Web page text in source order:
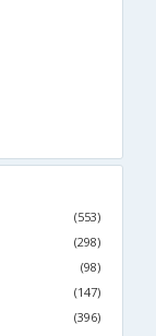
(553)
(298)
(98)
(147)
(396)